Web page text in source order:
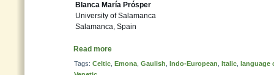
Blanca María Prósper
University of Salamanca
Salamanca, Spain
Read more
Tags: Celtic Emona Gaulish Indo-European Italic language